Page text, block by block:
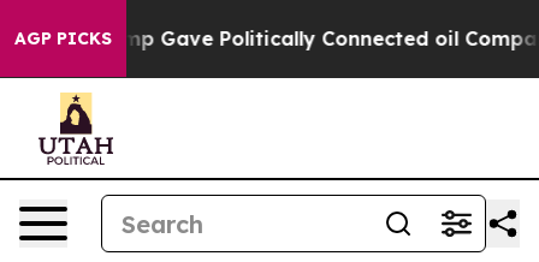
AGP PICKS
Trump Gave Politically Connected oil